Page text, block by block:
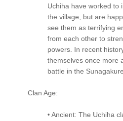
Uchiha have worked to
the village, but are
see them as terrifying
from each other to
powers. In recent
themselves once more
battle in the
Clan Age:
• Ancient: The Uchiha